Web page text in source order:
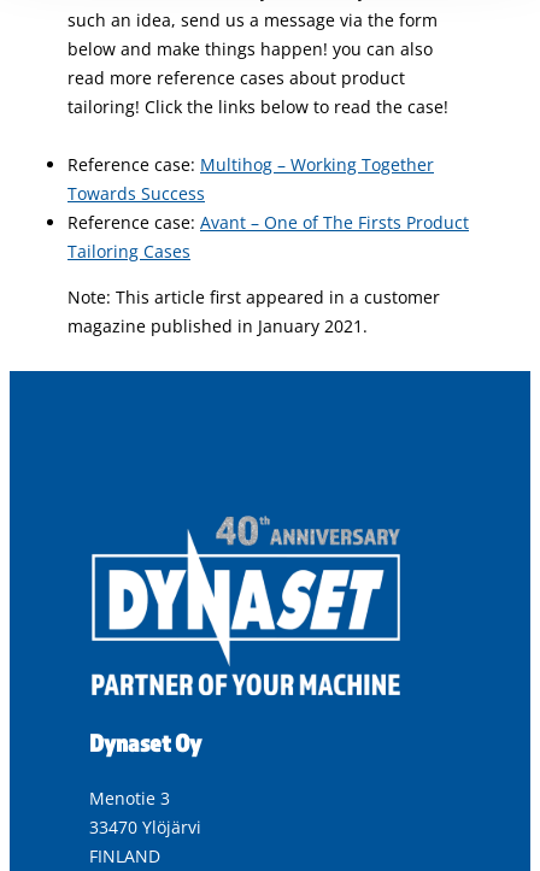
such an idea, send us a message via the form
below and make things happen! you can also
read more reference cases about product
tailoring! Click the links below to read the case!
Reference case: Multihog – Working Together
Towards Success
Reference case: Avant – One of The Firsts Product
Tailoring Cases
Note: This article first appeared in a customer
magazine published in January 2021.
Dynaset Oy
Menotie 3
33470 Ylöjärvi
FINLAND